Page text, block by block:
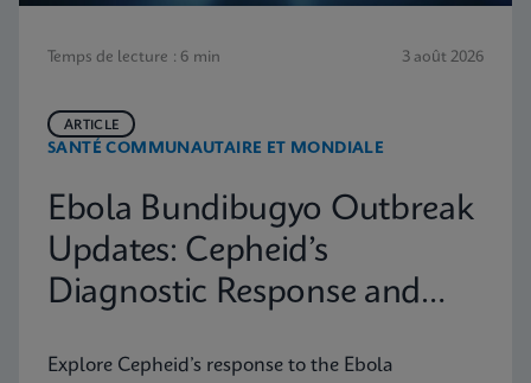
Temps de lecture : 6 min 3 août 2026
SANTÉ COMMUNAUTAIRE ET MONDIALE
ARTICLE
Ebola Bundibugyo Outbreak
Updates: Cepheid’s
Diagnostic Response and
Explore Cepheid’s response to the Ebola